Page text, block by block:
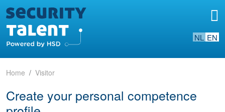
NL EN
Home Visitor
Create your personal competence